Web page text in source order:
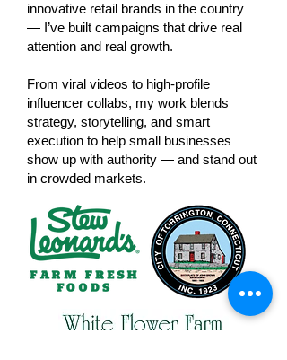
innovative retail brands in the country
— I’ve built campaigns that drive real
attention and real growth.
From viral videos to high-profile
influencer collabs, my work blends
strategy, storytelling, and smart
execution to help small businesses
show up with authority — and stand out
in crowded markets.